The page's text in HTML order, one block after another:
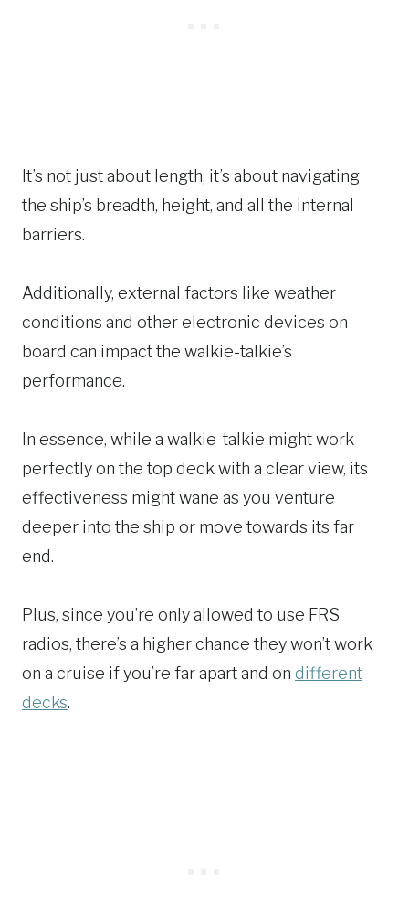
It’s not just about length; it’s about navigating
the ship’s breadth, height, and all the internal
barriers.
Additionally, external factors like weather
conditions and other electronic devices on
board can impact the walkie-talkie’s
performance.
In essence, while a walkie-talkie might work
perfectly on the top deck with a clear view, its
effectiveness might wane as you venture
deeper into the ship or move towards its far
end.
Plus, since you’re only allowed to use FRS
radios, there’s a higher chance they won’t work
on a cruise if you’re far apart and on different
decks.